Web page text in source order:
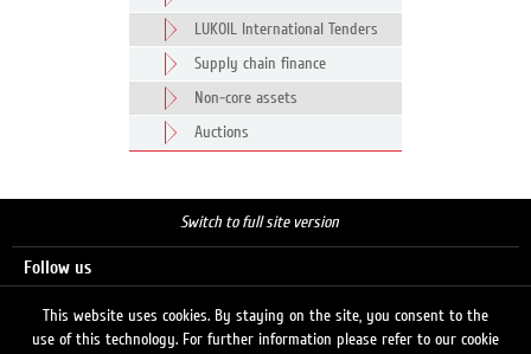
LUKOIL International Tenders
Supply chain finance
Non-core assets
Auctions
Switch to full site version
Follow us
This website uses cookies. By staying on the site, you consent to the
use of this technology. For further information please refer to our cookie